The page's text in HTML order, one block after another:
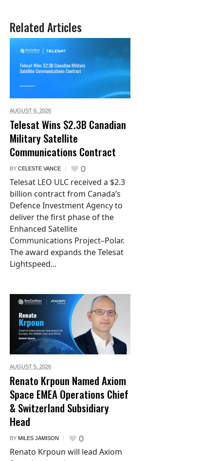
Related Articles
AUGUST 6, 2026
Telesat Wins $2.3B Canadian
Military Satellite
Communications Contract
BY CELESTE VANCE 0
Telesat LEO ULC received a $2.3
billion contract from Canada’s
Defence Investment Agency to
deliver the first phase of the
Enhanced Satellite
Communications Project–Polar.
The award expands the Telesat
Lightspeed...
AUGUST 5, 2026
Renato Krpoun Named Axiom
Space EMEA Operations Chief
& Switzerland Subsidiary
Head
BY MILES JAMISON 0
Renato Krpoun will lead Axiom